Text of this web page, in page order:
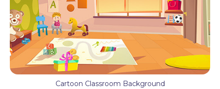
Cartoon Classroom Background